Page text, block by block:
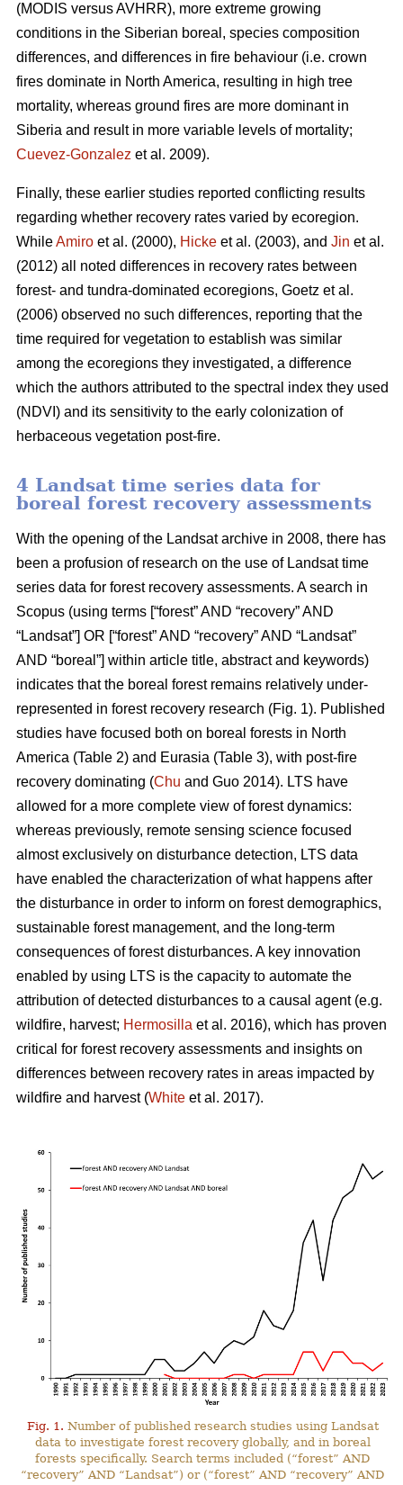
(MODIS versus AVHRR), more extreme growing
conditions in the Siberian boreal, species composition
differences, and differences in fire behaviour (i.e. crown
fires dominate in North America, resulting in high tree
mortality, whereas ground fires are more dominant in
Siberia and result in more variable levels of mortality;
Cuevez-Gonzalez et al. 2009).
Finally, these earlier studies reported conflicting results
regarding whether recovery rates varied by ecoregion.
WhileAmiro et al. (2000), Hicke et al. (2003), and Jin et al.
(2012) all noted differences in recovery rates between
forest- and tundra-dominated ecoregions, Goetz et al.
(2006) observed no such differences, reporting that the
time required for vegetation to establish was similar
among the ecoregions they investigated, a difference
which the authors attributed to the spectral index they used
(NDVI) and its sensitivity to the early colonization of
herbaceous vegetation post-fire.
4 Landsat time series data for
boreal forest recovery assessments
With the opening of the Landsat archive in 2008, there has
been a profusion of research on the use of Landsat time
series data for forest recovery assessments. A search in
Scopus (using terms [“forest” AND “recovery” AND
“Landsat”] OR [“forest” AND “recovery” AND “Landsat”
AND “boreal”] within article title, abstract and keywords)
indicates that the boreal forest remains relatively under-
represented in forest recovery research (Fig. 1). Published
studies have focused both on boreal forests in North
America (Table 2) and Eurasia (Table 3), with post-fire
recovery dominating (Chu and Guo 2014). LTS have
allowed for a more complete view of forest dynamics:
whereas previously, remote sensing science focused
almost exclusively on disturbance detection, LTS data
have enabled the characterization of what happens after
the disturbance in order to inform on forest demographics,
sustainable forest management, and the long-term
consequences of forest disturbances. A key innovation
enabled by using LTS is the capacity to automate the
attribution of detected disturbances to a causal agent (e.g.
wildfire, harvest; Hermosilla et al. 2016), which has proven
critical for forest recovery assessments and insights on
differences between recovery rates in areas impacted by
wildfire and harvest (White et al. 2017).
Fig. 1. Number of published research studies using Landsat
data to investigate forest recovery globally, and in boreal
forests specifically. Search terms included (“forest” AND
“recovery” AND “Landsat”) or (“forest” AND “recovery” AND